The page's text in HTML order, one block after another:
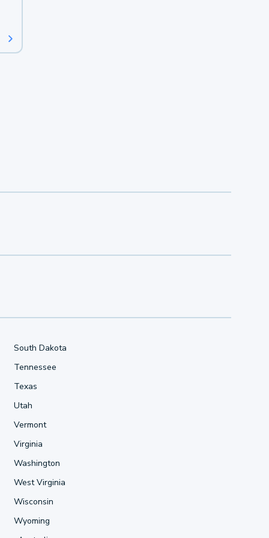
South Dakota
Tennessee
Texas
Utah
Vermont
Virginia
Washington
West Virginia
Wisconsin
Wyoming